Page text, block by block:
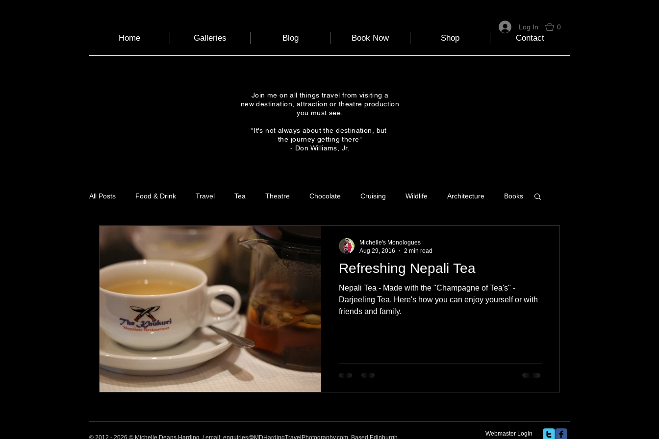
0
Home Galleries Blog Book Now Shop Contact
Log In
Join me on all things travel from visiting a
new destination, attraction or theatre production
you must see.
"It's not always about the destination, but
the journey getting there"
- Don Williams, Jr.
All Posts Food & Drink Travel Tea Theatre Chocolate Cruising Wildlife Architecture Books
Health and Wellbeing Luggage Nature Clothing & Accessories
Transport Sustainable Travel Love Leaning Learning Home Music
Garden Festivals World Events Cycling communication
Refreshing Nepali Tea
Nepali Tea - Made with the "Champagne of Tea's" -
Darjeeling Tea. Here's how you can enjoy yourself or with
friends and family.
Michelle's Monologues
Aug 29, 2016
2 min read
© 2012 - 2026 © Michelle Deans Harding / email: enquiries@MDHardingTravelPhotography.com Based Edinburgh,
Webmaster Login